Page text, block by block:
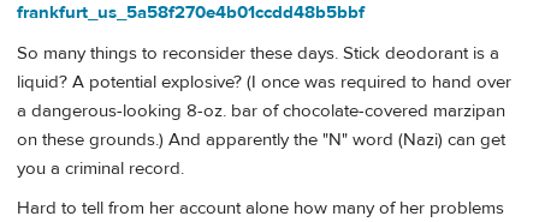
frankfurt_us_5a58f270e4b01ccdd48b5bbf
So many things to reconsider these days. Stick deodorant is a
liquid? A potential explosive? (I once was required to hand over
a dangerous-looking 8-oz. bar of chocolate-covered marzipan
on these grounds.) And apparently the "N" word (Nazi) can get
you a criminal record.
Hard to tell from her account alone how many of her problems